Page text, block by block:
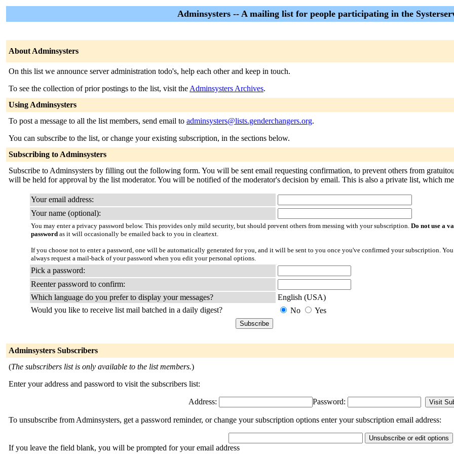
Adminsysters -- A mailing list for people participating in the
About Adminsysters
On this list we announce server administration todo's, help each other and keep in touch.
To see the collection of prior postings to the list, visit the Adminsysters Archives.
Using Adminsysters
To post a message to all the list members, send email to adminsysters@lists.genderchangers.org.
You can subscribe to the list, or change your existing subscription, in the sections below.
Subscribing to Adminsysters
Subscribe to Adminsysters by filling out the following form. You will be sent email requesting confirmation, to prevent others from
will be held for approval by the list moderator. You will be notified of the moderator's decision by email. This is also a private list, which
Your email address:
Your name (optional):
You may enter a privacy password below. This provides only mild security, but should prevent others from messing with your subscription. Do not use a
password as it will occasionally be emailed back to you in cleartext.
If you choose not to enter a password, one will be automatically generated for you, and it will be sent to you once you've confirmed your subscription.
always request a mail-back of your password when you edit your personal options.
Pick a password:
Reenter password to confirm:
Which language do you prefer to display your messages?
English (USA)
Would you like to receive list mail batched in a daily digest?
No Yes
Adminsysters Subscribers
(The subscribers list is only available to the list members.)
Enter your address and password to visit the subscribers list:
Address: Password:
To unsubscribe from Adminsysters, get a password reminder, or change your subscription options enter your subscription email address:
If you leave the field blank, you will be prompted for your email address